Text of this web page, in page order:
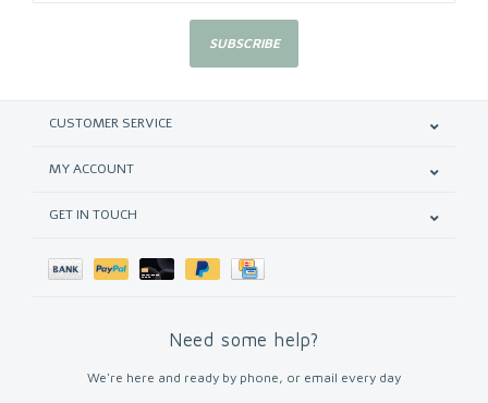
SUBSCRIBE
CUSTOMER SERVICE
MY ACCOUNT
GET IN TOUCH
Need some help?
We're here and ready by phone, or email every day